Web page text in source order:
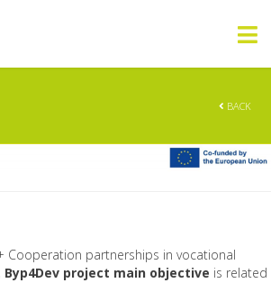
BACK
Cooperation partnerships in vocational
Byp4Dev project main objective is related